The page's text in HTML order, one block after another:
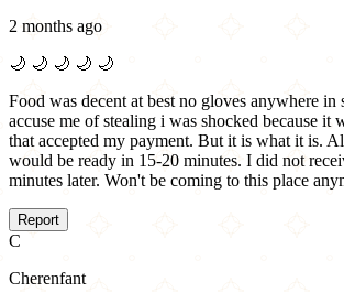
2 months ago
🌙 🌙 🌙 🌙 🌙
Food was decent at best no gloves anywhere
accuse me of stealing i was shocked because it
that accepted my payment. But it is what it is.
would be ready in 15-20 minutes. I did not
minutes later. Won't be coming to this place
Report
C
Cherenfant